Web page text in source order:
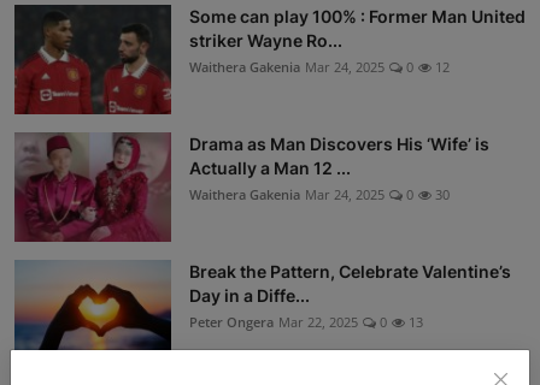
Some can play 100% : Former Man United
striker Wayne Ro...
Waithera Gakenia Mar 24, 2025 0 12
Drama as Man Discovers His ‘Wife’ is
Actually a Man 12 ...
Waithera Gakenia Mar 24, 2025 0 30
Break the Pattern, Celebrate Valentine’s
Day in a Diffe...
Peter Ongera Mar 22, 2025 0 13